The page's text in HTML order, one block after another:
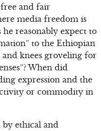
and fair
media freedom is
reasonably expect to
to the Ethiopian
and knees groveling for
When did
expression and the
or commodity in
ethical and